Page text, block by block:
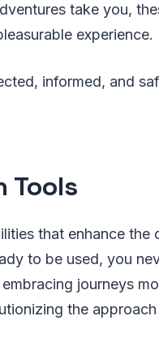
take you,
experience.
informed, and
Tools
that enhance the
to be used, you
journeys
the